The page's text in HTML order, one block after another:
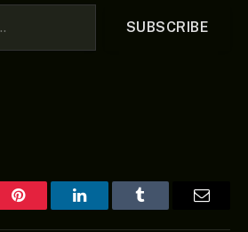
SUBSCRIBE
Pinterest LinkedInTumblr